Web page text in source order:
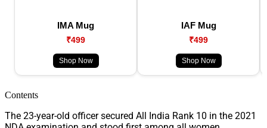
IMA Mug
₹499
Shop Now
IAF Mug
₹499
Shop Now
Contents
The 23-year-old officer secured All India Rank 10 in the 2021